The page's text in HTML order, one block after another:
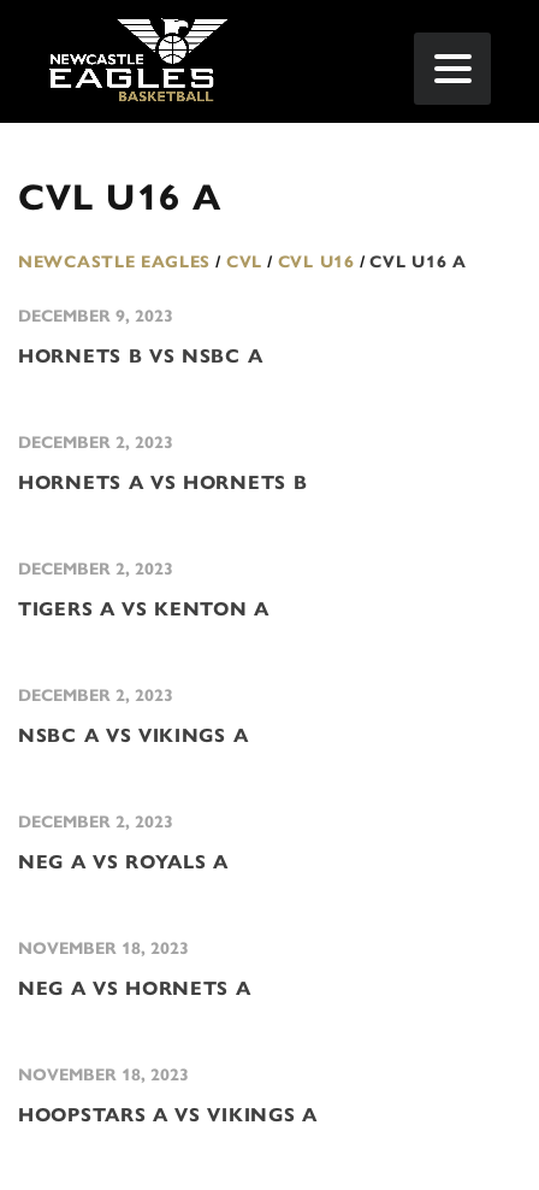
CVL U16 A
NEWCASTLE EAGLES / CVL / CVL U16 / CVL U16 A
DECEMBER 9, 2023
HORNETS B VS NSBC A
DECEMBER 2, 2023
HORNETS A VS HORNETS B
DECEMBER 2, 2023
TIGERS A VS KENTON A
DECEMBER 2, 2023
NSBC A VS VIKINGS A
DECEMBER 2, 2023
NEG A VS ROYALS A
NOVEMBER 18, 2023
NEG A VS HORNETS A
NOVEMBER 18, 2023
HOOPSTARS A VS VIKINGS A